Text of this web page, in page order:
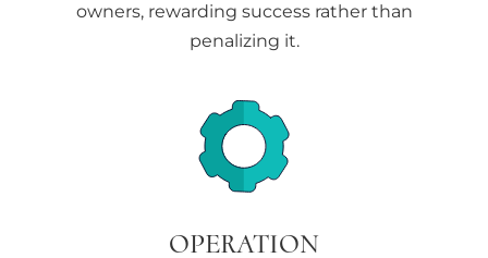
owners, rewarding success rather than
penalizing it.
OPERATION